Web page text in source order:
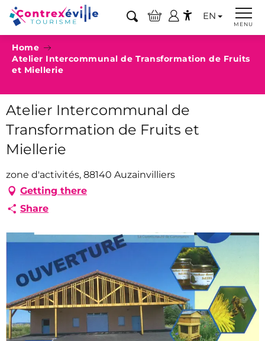
Aller
au
contenu
principal
MENU
Accessibilité
Search
EN
Home
Atelier Intercommunal de Transformation de Fruits
et Miellerie
Atelier Intercommunal de
Transformation de Fruits et
Miellerie
zone d'activités, 88140 Auzainvilliers
Getting there
Share